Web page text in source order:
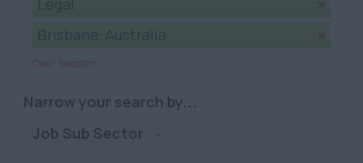
Clear Selection
Narrow your search by...
Job Sub Sector